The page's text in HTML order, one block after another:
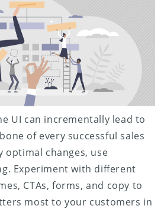
UI can incrementally lead to
of every successful sales
optimal changes, use
Experiment with different
CTAs, forms, and copy to
most to your customers in